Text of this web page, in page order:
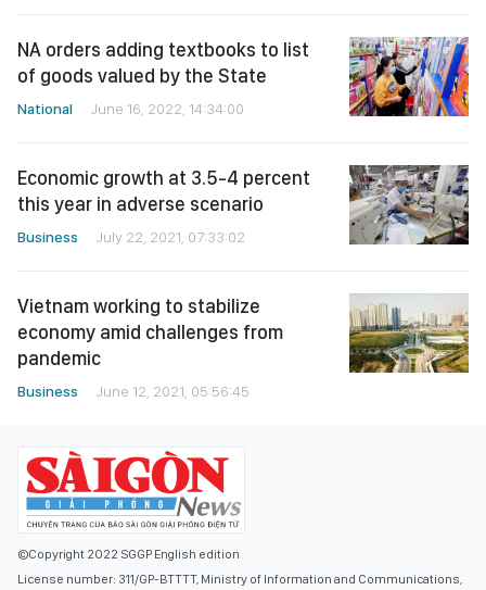
NA orders adding textbooks to list
of goods valued by the State
National June 16, 2022, 14:34:00
Economic growth at 3.5-4 percent
this year in adverse scenario
Business July 22, 2021, 07:33:02
Vietnam working to stabilize
economy amid challenges from
pandemic
Business June 12, 2021, 05:56:45
©Copyright 2022 SGGP English edition
License number: 311/GP-BTTTT, Ministry of Information and Communications,